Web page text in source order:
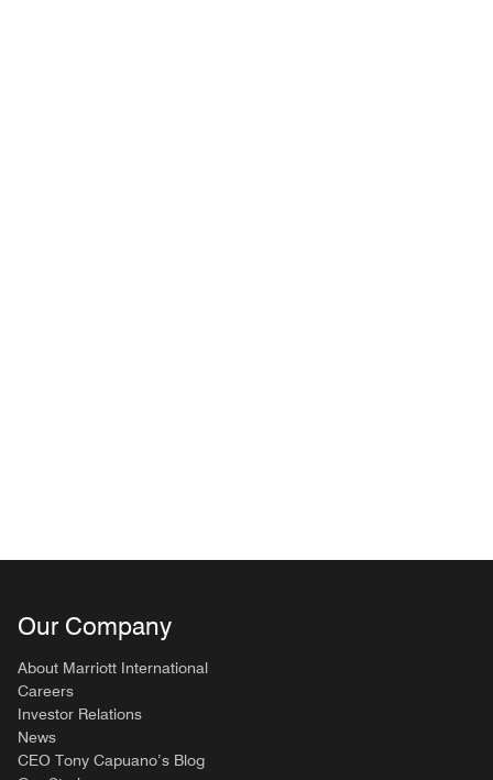
Our Company
About Marriott International
Careers
Investor Relations
News
CEO Tony Capuano’s Blog